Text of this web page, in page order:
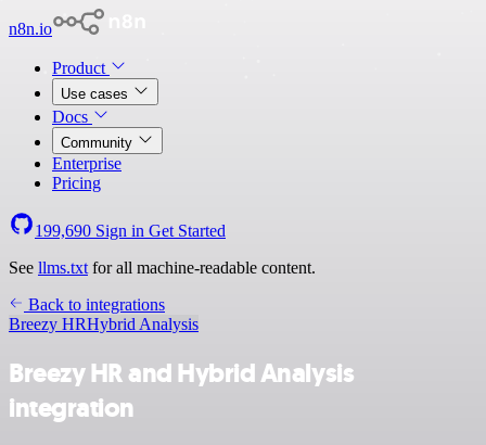
n8n.io
Product
Use cases
Docs
Community
Enterprise
Pricing
199,690 Sign in Get Started
See llms.txt for all machine-readable content.
Back to integrations
Breezy HRHybrid Analysis
Breezy HR and Hybrid Analysis
integration